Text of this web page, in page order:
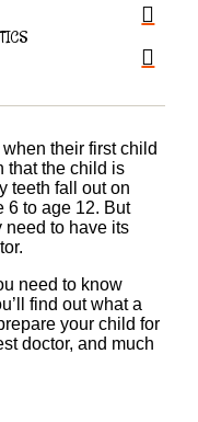
their first child
that the child is
teeth fall out on
6 to age 12. But
need to have its
need to know
find out what a
your child for
doctor, and much